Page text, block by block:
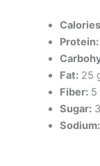
Protein:
Fat: 25
Fiber: 5
Sugar:
Sodium: